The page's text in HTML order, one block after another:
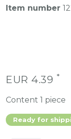
Item number
EUR 4.39 *
Content 1 piece
Ready for